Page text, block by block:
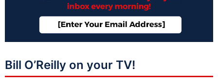
Bill O’Reilly on your TV!